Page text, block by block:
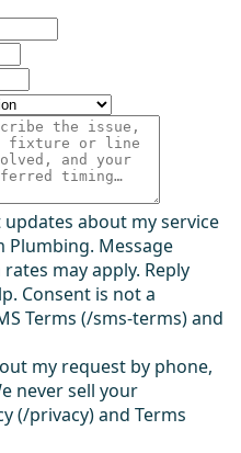
about my service
Plumbing. Message
may apply. Reply
Consent is not a
Terms (/sms-terms) and
my request by phone,
never sell your
(/privacy) and Terms